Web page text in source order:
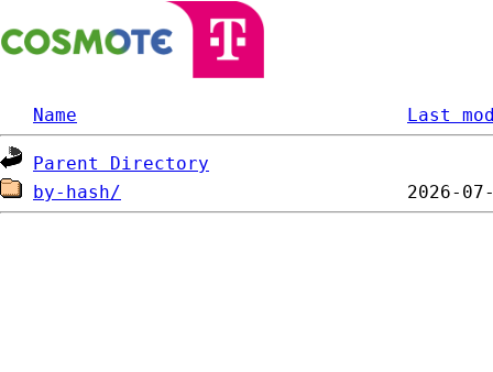
Name Last
Parent Directory
by-hash/